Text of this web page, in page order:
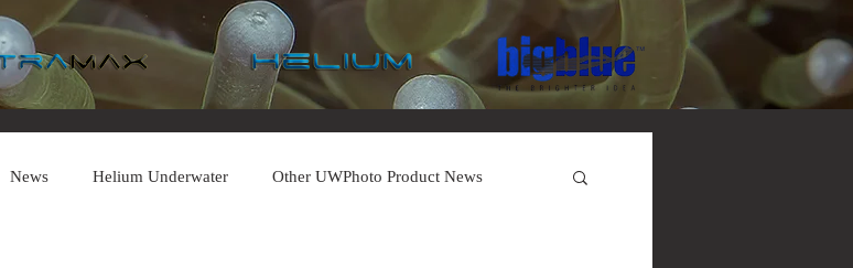
News Helium Underwater Other UWPhoto Product News